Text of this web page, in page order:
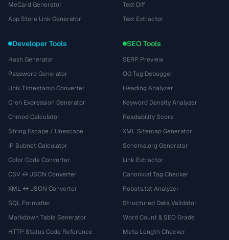
MeCard Generator
App Store Link Generator
Text Diff
Text Extractor
Developer Tools
Hash Generator
Password Generator
Unix Timestamp Converter
Cron Expression Generator
Chmod Calculator
String Escape / Unescape
IP Subnet Calculator
Color Code Converter
CSV ↔ JSON Converter
XML ↔ JSON Converter
SQL Formatter
Markdown Table Generator
HTTP Status Code Reference
SEO Tools
SERP Preview
OG Tag Debugger
Heading Analyzer
Keyword Density Analyzer
Readability Score
XML Sitemap Generator
Schema.org Generator
Link Extractor
Canonical Tag Checker
Robots.txt Analyzer
Structured Data Validator
Word Count & SEO Grade
Meta Length Checker